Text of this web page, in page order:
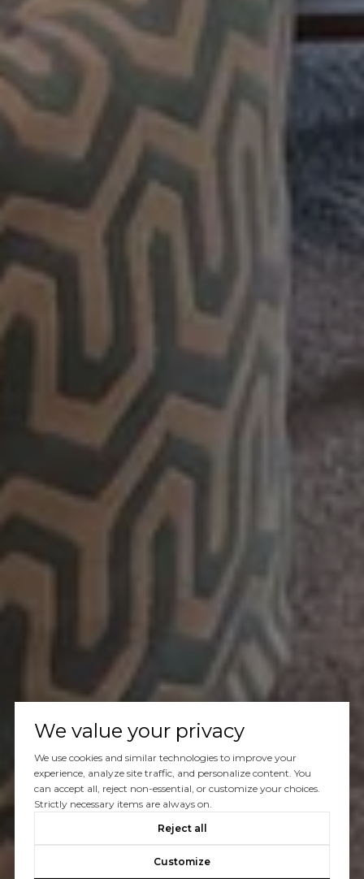
We value your privacy
We use cookies and similar technologies to improve your
experience, analyze site traffic, and personalize content. You
can accept all, reject non-essential, or customize your choices.
Strictly necessary items are always on.
Reject all
Customize